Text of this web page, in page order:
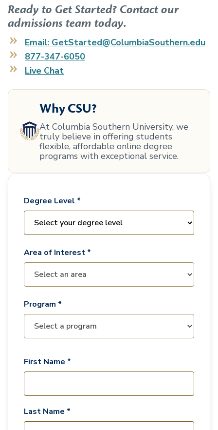
Ready to Get Started? Contact our
admissions team today.
Email: GetStarted@ColumbiaSouthern.edu
877-347-6050
Live Chat
Why CSU?
At Columbia Southern University, we
truly believe in offering students
flexible, affordable online degree
programs with exceptional service.
Degree Level *
Area of Interest *
Program *
First Name *
Last Name *